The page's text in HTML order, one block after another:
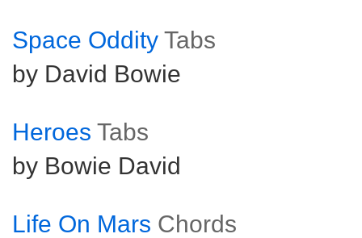
Space Oddity Tabs
by David Bowie
Heroes Tabs
by Bowie David
Life On Mars Chords